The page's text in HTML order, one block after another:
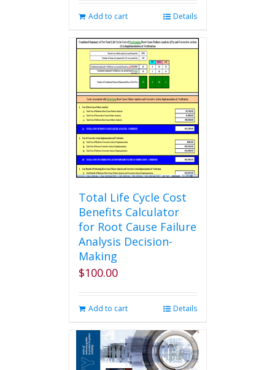
Add to cart Details
Total Life Cycle Cost
Benefits Calculator
for Root Cause Failure
Analysis Decision-
Making
$100.00
Add to cart Details